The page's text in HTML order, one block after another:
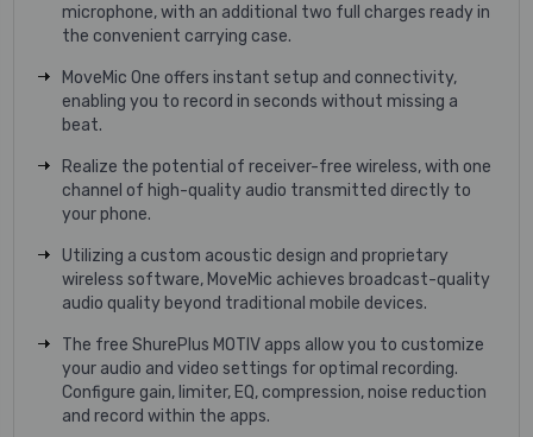
microphone, with an additional two full charges ready in
the convenient carrying case.
MoveMic One offers instant setup and connectivity,
enabling you to record in seconds without missing a
beat.
Realize the potential of receiver-free wireless, with one
channel of high-quality audio transmitted directly to
your phone.
Utilizing a custom acoustic design and proprietary
wireless software, MoveMic achieves broadcast-quality
audio quality beyond traditional mobile devices.
The free ShurePlus MOTIV apps allow you to customize
your audio and video settings for optimal recording.
Configure gain, limiter, EQ, compression, noise reduction
and record within the apps.